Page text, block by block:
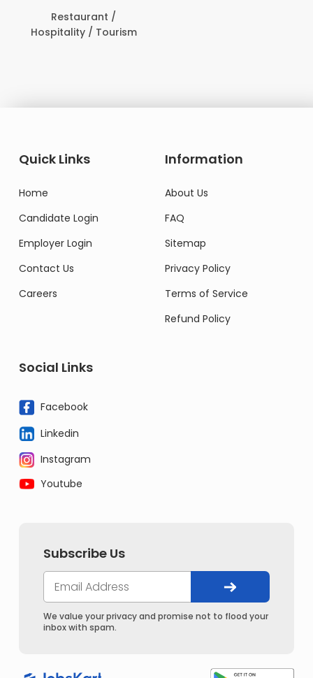
Restaurant /
Hospitality / Tourism
Quick Links
Home
Candidate Login
Employer Login
Contact Us
Careers
Information
About Us
FAQ
Sitemap
Privacy Policy
Terms of Service
Refund Policy
Social Links
Facebook
Linkedin
Instagram
Youtube
Subscribe Us
We value your privacy and promise not to flood your
inbox with spam.